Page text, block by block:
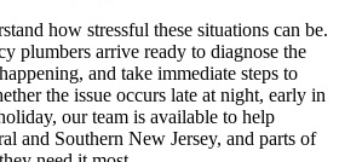
how stressful these situations can be.
plumbers arrive ready to diagnose the
and take immediate steps to
the issue occurs late at night, early in
our team is available to help
and Southern New Jersey, and parts of